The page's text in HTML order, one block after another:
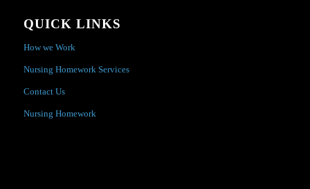
QUICK LINKS
How we Work
Nursing Homework Services
Contact Us
Nursing Homework